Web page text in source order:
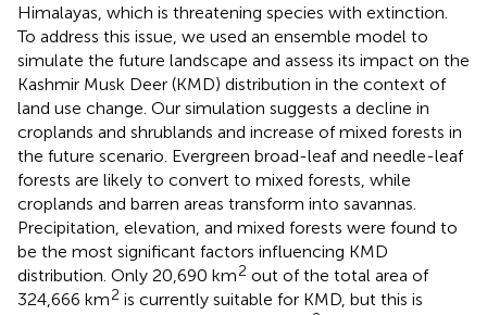
Himalayas, which is threatening species with extinction.
To address this issue, we used an ensemble model to
simulate the future landscape and assess its impact on the
Kashmir Musk Deer (KMD) distribution in the context of
land use change. Our simulation suggests a decline in
croplands and shrublands and increase of mixed forests in
the future scenario. Evergreen broad-leaf and needle-leaf
forests are likely to convert to mixed forests, while
croplands and barren areas transform into savannas.
Precipitation, elevation, and mixed forests were found to
be the most significant factors influencing KMD
distribution. Only 20,690 km2 out of the total area of
324,666 km2 is currently suitable for KMD, but this is